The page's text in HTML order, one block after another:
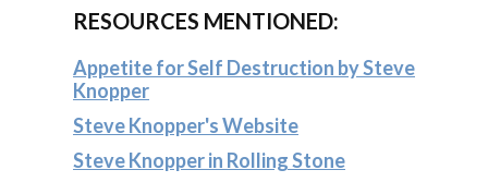
RESOURCES MENTIONED:
Appetite for Self Destruction by Steve
Knopper
Steve Knopper's Website
Steve Knopper in Rolling Stone